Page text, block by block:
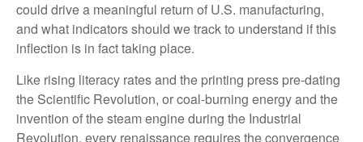
could drive a meaningful return of U.S. manufacturing,
and what indicators should we track to understand if this
inflection is in fact taking place.
Like rising literacy rates and the printing press pre-dating
the Scientific Revolution, or coal-burning energy and the
invention of the steam engine during the Industrial
Revolution, every renaissance requires the convergence